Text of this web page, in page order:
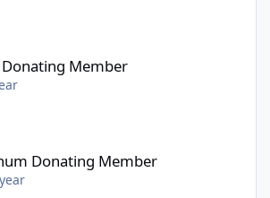
- $50/year
Member
- $100/year
Donating Member